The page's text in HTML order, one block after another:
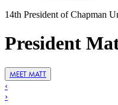
14th President of Chapman
President
MEET MATT
‹
›